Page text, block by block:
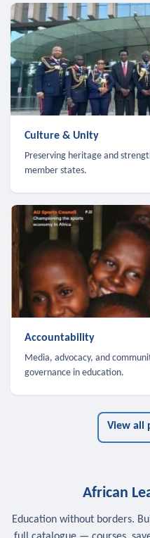
Culture & Unity
Preserving heritage and
member states.
Accountability
Media, advocacy, and
governance in education.
View all
African
Education without borders.